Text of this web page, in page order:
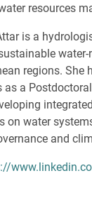
resources
is a
regions. She
as a
on water
and